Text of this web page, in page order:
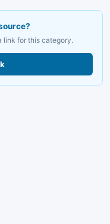
link for this category.